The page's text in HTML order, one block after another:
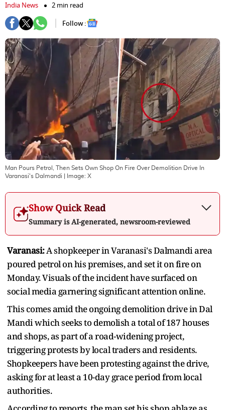
India News
2 min read
Follow :
Man Pours Petrol, Then Sets Own Shop On Fire Over Demolition Drive In
Varanasi's Dalmandi | Image: X
Show Quick Read
Summary is AI-generated, newsroom-reviewed
Varanasi:A shopkeeper in Varanasi's Dalmandi area
poured petrol on his premises, and set it on fire on
Monday. Visuals of the incident have surfaced on
social media garnering significant attention online.
This comes amid the ongoing demolition drive in Dal
Mandi which seeks to demolish a total of 187 houses
and shops, as part of a road-widening project,
triggering protests by local traders and residents.
Shopkeepers have been protesting against the drive,
asking for at least a 10-day grace period from local
authorities.